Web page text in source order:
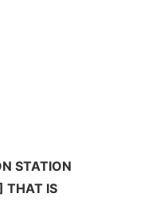
STATION
THAT IS